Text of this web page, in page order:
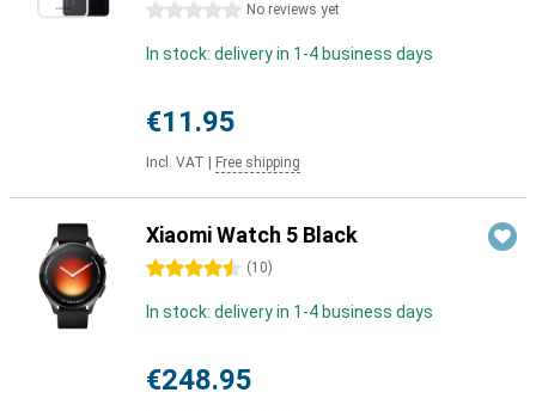
0 stars No reviews yet
In stock: delivery in 1-4 business days
€11.95
Incl. VAT Free shipping
Xiaomi Watch 5 Black
4.5 stars (10)
In stock: delivery in 1-4 business days
€248.95